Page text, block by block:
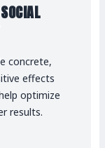
concrete,
effects
optimize
results.